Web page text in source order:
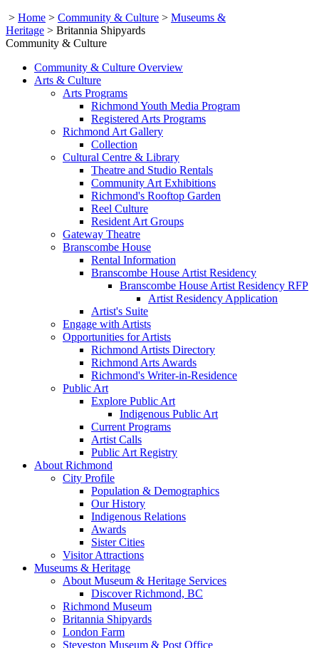
> Home > Community & Culture > Museums &
Heritage > Britannia Shipyards
Community & Culture
Community & Culture Overview
Arts & Culture
Arts Programs
Richmond Youth Media Program
Registered Arts Programs
Richmond Art Gallery
Collection
Cultural Centre & Library
Theatre and Studio Rentals
Community Art Exhibitions
Richmond's Rooftop Garden
Reel Culture
Resident Art Groups
Gateway Theatre
Branscombe House
Rental Information
Branscombe House Artist Residency
Branscombe House Artist Residency RFP
Artist Residency Application
Artist's Suite
Engage with Artists
Opportunities for Artists
Richmond Artists Directory
Richmond Arts Awards
Richmond's Writer-in-Residence
Public Art
Explore Public Art
Indigenous Public Art
Current Programs
Artist Calls
Public Art Registry
About Richmond
City Profile
Population & Demographics
Our History
Indigenous Relations
Awards
Sister Cities
Visitor Attractions
Museums & Heritage
About Museum & Heritage Services
Discover Richmond, BC
Richmond Museum
Britannia Shipyards
London Farm
Steveston Museum & Post Office